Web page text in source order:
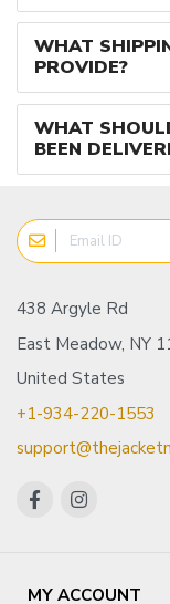
WHAT
PROVIDE?
WHAT
BEEN
438 Argyle Rd
East Meadow, NY
United States
+1-934-220-1553
MY ACCOUNT